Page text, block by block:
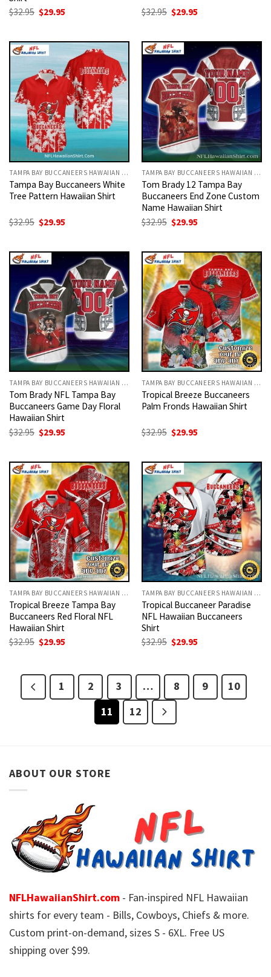
$32.95 Original
price
$32.95.
$29.95
$29.95.
$32.95 Original
price
$32.95.
$29.95
$29.95.
TAMPA BAY BUCCANEERS HAWAIIAN SHIRT
Tampa Bay Buccaneers White
Tree Pattern Hawaiian Shirt
$32.95 Original
price
$32.95.
$29.95
$29.95.
TAMPA BAY BUCCANEERS HAWAIIAN SHIRT
Tom Brady 12 Tampa Bay
Buccaneers End Zone Custom
Name Hawaiian Shirt
$32.95 Original
price
$32.95.
$29.95
$29.95.
TAMPA BAY BUCCANEERS HAWAIIAN SHIRT
Tom Brady NFL Tampa Bay
Buccaneers Game Day Floral
Hawaiian Shirt
$32.95 Original
price
$29.95
TAMPA BAY BUCCANEERS HAWAIIAN SHIRT
Tropical Breeze Buccaneers
Palm Fronds Hawaiian Shirt
$32.95 Original
price
$29.95
TAMPA BAY BUCCANEERS HAWAIIAN SHIRT
Tropical Breeze Tampa Bay
Buccaneers Red Floral NFL
Hawaiian Shirt
$32.95 Original
$29.95
TAMPA BAY BUCCANEERS HAWAIIAN SHIRT
Tropical Buccaneer Paradise
NFL Hawaiian Buccaneers
Shirt
$32.95 Original
$29.95
1 2 3 … 8 9
10
11
12
ABOUT OUR STORE
NFLHawaiianShirt.com - Fan-inspired NFL Hawaiian
shirts for every team - Bills, Cowboys, Chiefs & more.
Custom print-on-demand, sizes S - 6XL. Free US
shipping over $99.